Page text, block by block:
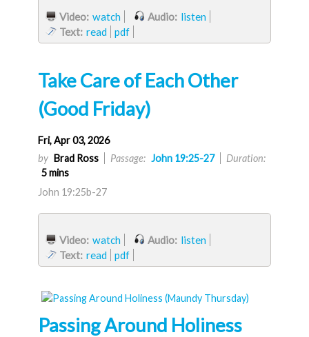
Video: watch Audio: listen
Text: read pdf
Take Care of Each Other
(Good Friday)
Fri, Apr 03, 2026
by Brad Ross Passage: John 19:25-27
Duration:
5 mins
John 19:25b-27
Video: watch Audio: listen
Text: read pdf
Passing Around Holiness